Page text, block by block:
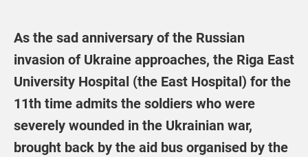
As the sad anniversary of the Russian
invasion of Ukraine approaches, the Riga East
University Hospital (the East Hospital) for the
11th time admits the soldiers who were
severely wounded in the Ukrainian war,
brought back by the aid bus organised by the